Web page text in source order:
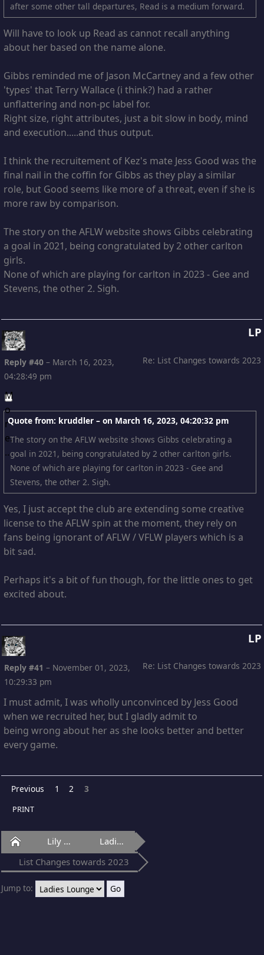
after some other tall departures, Read is a medium forward.
Will have to look up Read as cannot recall anything
about her based on the name alone.
Gibbs reminded me of Jason McCartney and a few other
'types' that Terry Wallace (i think?) had a rather
unflattering and non-pc label for.
Right size, right attributes, just a bit slow in body, mind
and execution.....and thus output.
I think the recruitement of Kez's mate Jess Good was the
final nail in the coffin for Gibbs as they play a similar
role, but Good seems like more of a threat, even if she is
more raw by comparison.
The story on the AFLW website shows Gibbs celebrating
a goal in 2021, being congratulated by 2 other carlton
girls.
None of which are playing for carlton in 2023 - Gee and
Stevens, the other 2. Sigh.
LP
Re: List Changes towards 2023
Reply #40 – March 16, 2023,
04:28:49 pm
Quote from: kruddler – on March 16, 2023, 04:20:32 pm
The story on the AFLW website shows Gibbs celebrating a
goal in 2021, being congratulated by 2 other carlton girls.
None of which are playing for carlton in 2023 - Gee and
Stevens, the other 2. Sigh.
Yes, I just accept the club are extending some creative
license to the AFLW spin at the moment, they rely on
fans being ignorant of AFLW / VFLW players which is a
bit sad.
Perhaps it's a bit of fun though, for the little ones to get
excited about.
LP
Re: List Changes towards 2023
Reply #41 – November 01, 2023,
10:29:33 pm
I must admit, I was wholly unconvinced by Jess Good
when we recruited her, but I gladly admit to
being wrong about her as she looks better and better
every game.
Previous 1 2 3
PRINT
Home Lily Of Laguna
Ladies Lounge
List Changes towards 2023
Jump to: